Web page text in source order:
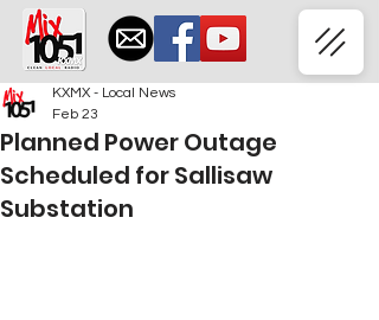
Planned Power Outage
Scheduled for Sallisaw
Substation
KXMX - Local News
Feb 23